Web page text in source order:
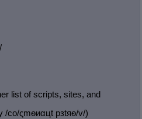
list of scripts, sites, and
/сo/ςmѳиαцt рзtяѳ/v/)